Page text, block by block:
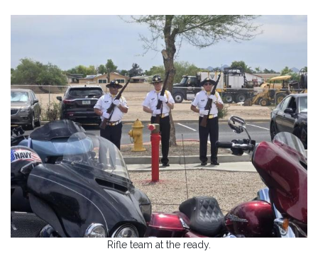
Rifle team at the ready.